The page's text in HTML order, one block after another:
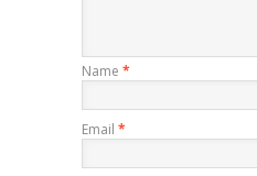
Name *
Email *